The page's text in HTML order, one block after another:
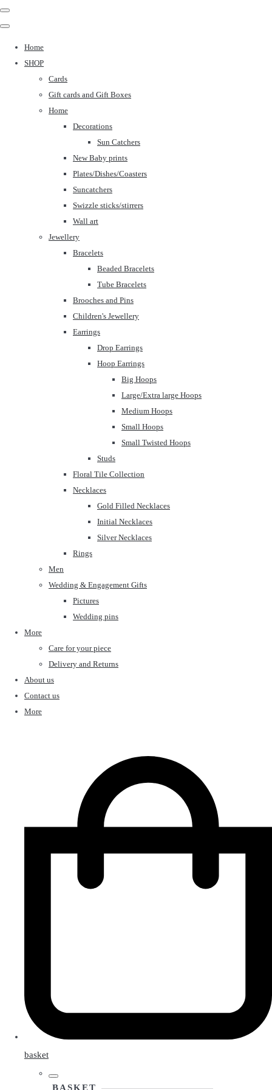
Home
SHOP
Cards
Gift cards and Gift Boxes
Home
Decorations
Sun Catchers
New Baby prints
Plates/Dishes/Coasters
Suncatchers
Swizzle sticks/stirrers
Wall art
Jewellery
Bracelets
Beaded Bracelets
Tube Bracelets
Brooches and Pins
Children's Jewellery
Earrings
Drop Earrings
Hoop Earrings
Big Hoops
Large/Extra large Hoops
Medium Hoops
Small Hoops
Small Twisted Hoops
Studs
Floral Tile Collection
Necklaces
Gold Filled Necklaces
Initial Necklaces
Silver Necklaces
Rings
Men
Wedding & Engagement Gifts
Pictures
Wedding pins
More
Care for your piece
Delivery and Returns
About us
Contact us
More
basket
BASKET